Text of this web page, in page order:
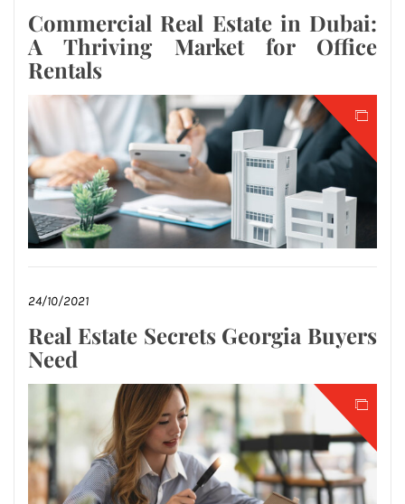
Commercial Real Estate in Dubai:
A Thriving Market for Office
Rentals
24/10/2021
Real Estate Secrets Georgia Buyers
Need